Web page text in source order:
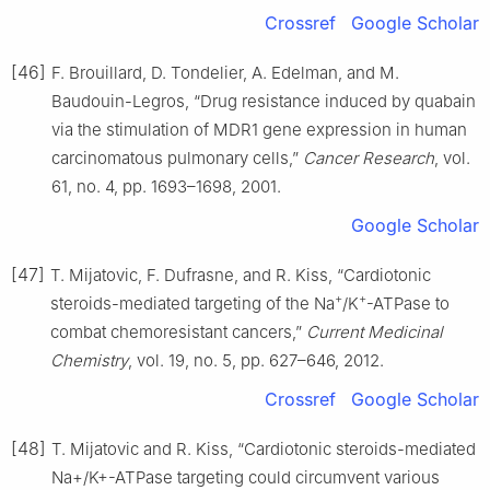
Crossref Google Scholar
[46] F. Brouillard, D. Tondelier, A. Edelman, and M.
Baudouin-Legros, “Drug resistance induced by quabain
via the stimulation of MDR1 gene expression in human
carcinomatous pulmonary cells,” Cancer Research , vol.
61, no. 4, pp. 1693–1698, 2001.
Google Scholar
[47] T. Mijatovic, F. Dufrasne, and R. Kiss, “Cardiotonic
steroids-mediated targeting of the Na+/K+-ATPase to
combat chemoresistant cancers,” Current Medicinal
Chemistry, vol. 19, no. 5, pp. 627–646, 2012.
Crossref Google Scholar
[48] T. Mijatovic and R. Kiss, “Cardiotonic steroids-mediated
Na+/K+-ATPase targeting could circumvent various